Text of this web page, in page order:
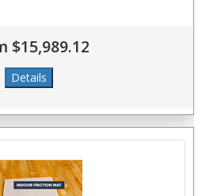
$15,989.12